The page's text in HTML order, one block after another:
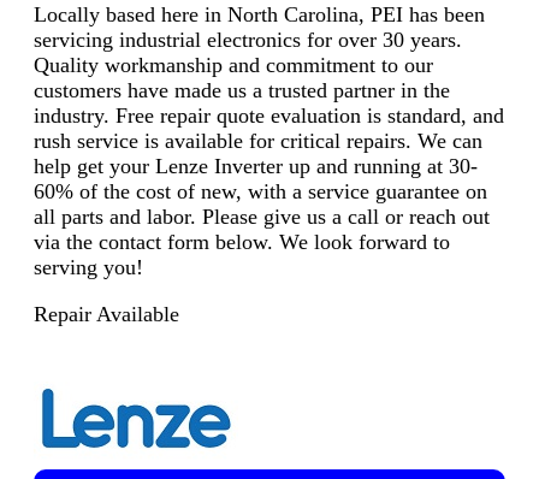
Locally based here in North Carolina, PEI has been
servicing industrial electronics for over 30 years.
Quality workmanship and commitment to our
customers have made us a trusted partner in the
industry. Free repair quote evaluation is standard, and
rush service is available for critical repairs. We can
help get your Lenze Inverter up and running at 30-
60% of the cost of new, with a service guarantee on
all parts and labor. Please give us a call or reach out
via the contact form below. We look forward to
serving you!
Repair Available